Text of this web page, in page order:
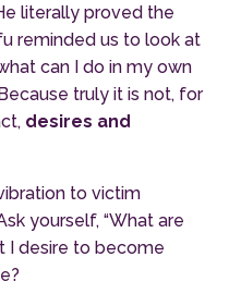
literally proved the
reminded us to look at
can I do in my own
truly it is not, for
desires and
to victim
yourself, “What are
I desire to become